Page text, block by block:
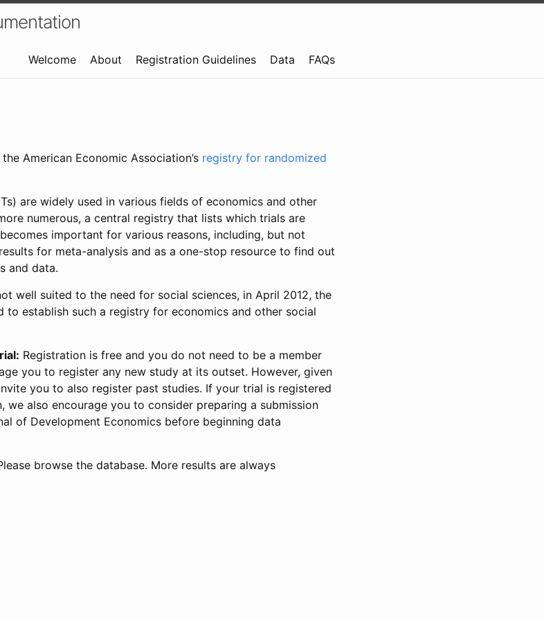
Welcome About Registration Guidelines Data FAQs
American Economic Association’s registry for randomized
are widely used in various fields of economics and other
numerous, a central registry that lists which trials are
important for various reasons, including, but not
for meta-analysis and as a one-stop resource to find out
and data.
well suited to the need for social sciences, in April 2012, the
to establish such a registry for economics and other social
Registration is free and you do not need to be a member
you to register any new study at its outset. However, given
you to also register past studies. If your trial is registered
also encourage you to consider preparing a submission
of Development Economics before beginning data
browse the database. More results are always